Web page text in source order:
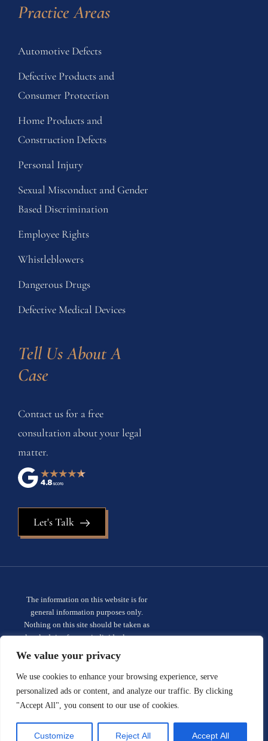
We value your privacy
We use cookies to enhance your browsing experience, serve
personalized ads or content, and analyze our traffic. By clicking
"Accept All", you consent to our use of cookies.
Customize Reject All Accept All
Practice Areas
Automotive Defects
Defective Products and
Consumer Protection
Home Products and
Construction Defects
Personal Injury
Sexual Misconduct and Gender
Based Discrimination
Employee Rights
Whistleblowers
Dangerous Drugs
Defective Medical Devices
Tell Us About A
Case
Contact us for a free
consultation about your legal
matter.
Let's Talk
The information on this website is for
general information purposes only.
Nothing on this site should be taken as
legal advice for any individual case or
situation. This information is not intended
to create, and receipt or viewing does not
constitute, an attorney-client
relationship. Privacy policy.
© 2026 Sauder Schelkopf. All rights
reserved.
Site designed by: